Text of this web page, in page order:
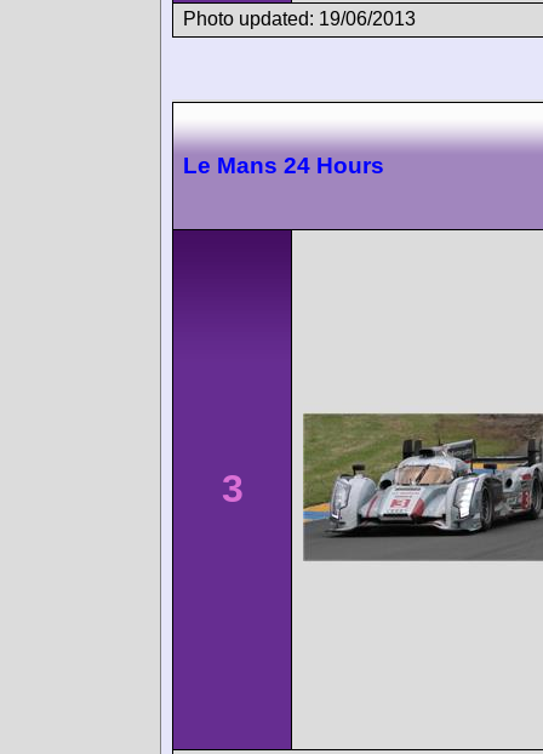
Photo updated: 19/06/2013
Le Mans 24 Hours
3